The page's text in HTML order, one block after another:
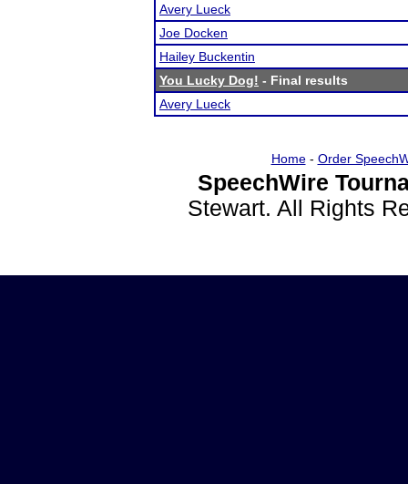
Avery Lueck
Joe Docken
Hailey Buckentin
You Lucky Dog! - Final results
Avery Lueck
Home- Order
SpeechWire
Stewart. All Rights